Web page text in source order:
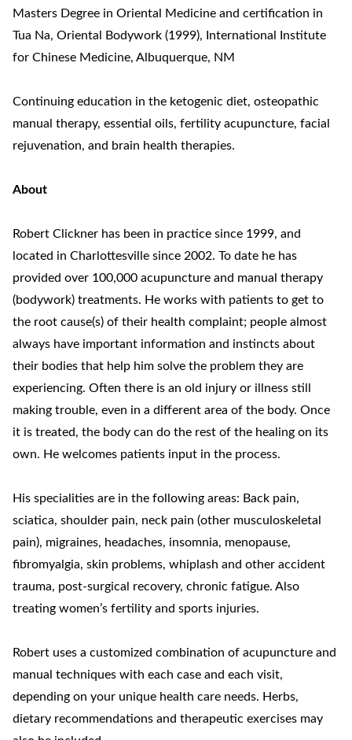
Masters Degree in Oriental Medicine and certification in
Tua Na, Oriental Bodywork (1999), International Institute
for Chinese Medicine, Albuquerque, NM
Continuing education in the ketogenic diet, osteopathic
manual therapy, essential oils, fertility acupuncture, facial
rejuvenation, and brain health therapies.
About
Robert Clickner has been in practice since 1999, and
located in Charlottesville since 2002. To date he has
provided over 100,000 acupuncture and manual therapy
(bodywork) treatments. He works with patients to get to
the root cause(s) of their health complaint; people almost
always have important information and instincts about
their bodies that help him solve the problem they are
experiencing. Often there is an old injury or illness still
making trouble, even in a different area of the body. Once
it is treated, the body can do the rest of the healing on its
own. He welcomes patients input in the process.
His specialities are in the following areas: Back pain,
sciatica, shoulder pain, neck pain (other musculoskeletal
pain), migraines, headaches, insomnia, menopause,
fibromyalgia, skin problems, whiplash and other accident
trauma, post-surgical recovery, chronic fatigue. Also
treating women’s fertility and sports injuries.
Robert uses a customized combination of acupuncture and
manual techniques with each case and each visit,
depending on your unique health care needs. Herbs,
dietary recommendations and therapeutic exercises may